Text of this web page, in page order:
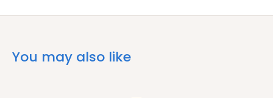
You may also like